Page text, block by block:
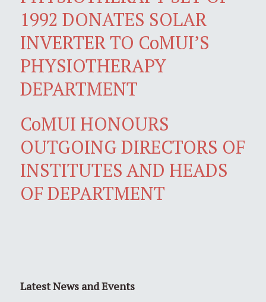
1992 DONATES SOLAR
INVERTER TO CoMUI’S
PHYSIOTHERAPY
DEPARTMENT
CoMUI HONOURS
OUTGOING DIRECTORS OF
INSTITUTES AND HEADS
OF DEPARTMENT
Latest News and Events